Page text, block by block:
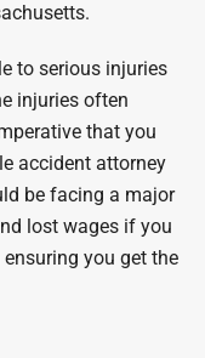
to serious injuries
injuries often
that you
accident attorney
be facing a major
lost wages if you
you get the